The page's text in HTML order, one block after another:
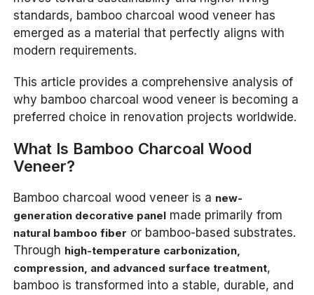
standards, bamboo charcoal wood veneer has
emerged as a material that perfectly aligns with
modern requirements.
This article provides a comprehensive analysis of
why bamboo charcoal wood veneer is becoming a
preferred choice in renovation projects worldwide.
What Is Bamboo Charcoal Wood
Veneer?
Bamboo charcoal wood veneer is a new-
generation decorative panel made primarily from
natural bamboo fiber or bamboo-based substrates.
Through high-temperature carbonization,
compression, and advanced surface treatment,
bamboo is transformed into a stable, durable, and